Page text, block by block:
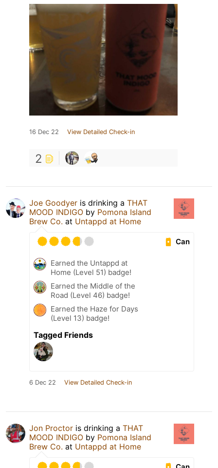
16 Dec 22 View Detailed Check-in
2
Joe Goodyer is drinking a THAT
MOOD INDIGO by Pomona Island
Brew Co. at Untappd at Home
Can
Earned the Untappd at
Home (Level 51) badge!
Earned the Middle of the
Road (Level 46) badge!
Earned the Haze for Days
(Level 13) badge!
Tagged Friends
6 Dec 22 View Detailed Check-in
Jon Proctor is drinking a THAT
MOOD INDIGO by Pomona Island
Brew Co. at Untappd at Home